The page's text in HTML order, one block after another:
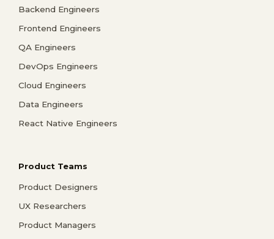
Backend Engineers
Frontend Engineers
QA Engineers
DevOps Engineers
Cloud Engineers
Data Engineers
React Native Engineers
Product Teams
Product Designers
UX Researchers
Product Managers